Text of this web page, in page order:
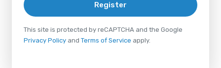
Register
This site is protected by reCAPTCHA and the Google
Privacy Policy and Terms of Service apply.